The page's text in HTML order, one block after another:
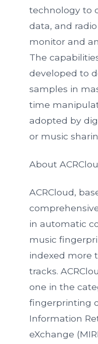
technology to
data, and
monitor and
The
developed to
samples in
time
adopted by
or music
About
ACRCloud,
in automatic
music
indexed more
tracks.
one in the
fingerprinting
Information
eXchange